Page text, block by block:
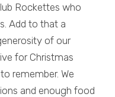
Rockettes who
Add to that a
of our
for Christmas
remember. We
and enough food